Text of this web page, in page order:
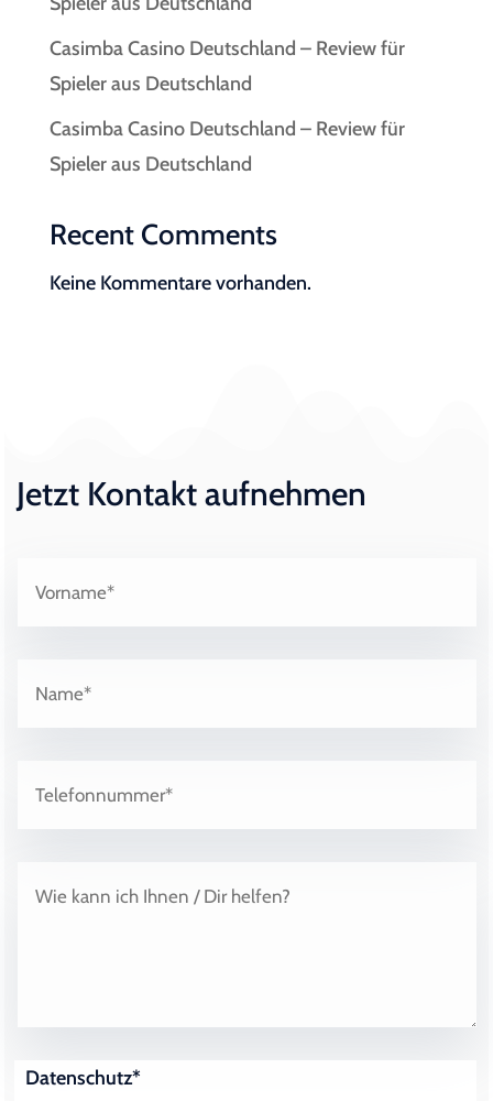
Casimba Casino Deutschland – Review für
Spieler aus Deutschland
Casimba Casino Deutschland – Review für
Spieler aus Deutschland
Recent Comments
Keine Kommentare vorhanden.
Jetzt Kontakt aufnehmen
Datenschutz*